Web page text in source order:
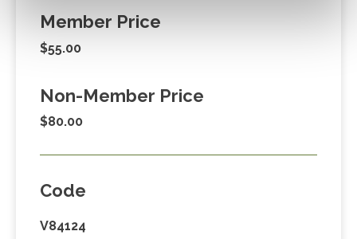
Member Price
$55.00
Non-Member Price
$80.00
Code
V84124